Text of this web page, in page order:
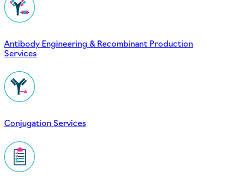
Antibody Engineering & Recombinant Production
Services
Conjugation Services